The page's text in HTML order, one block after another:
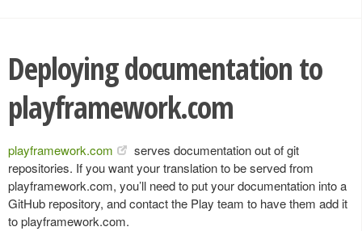
Deploying documentation to
playframework.com
playframework.com
serves documentation out of git
repositories. If you want your translation to be served from
playframework.com, you’ll need to put your documentation into a
GitHub repository, and contact the Play team to have them add it
to playframework.com.